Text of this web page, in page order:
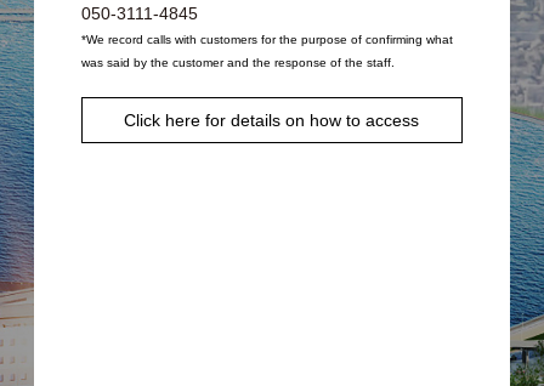
050-3111-4845
*We record calls with customers for the purpose of confirming what
was said by the customer and the response of the staff.
Click here for details on how to access